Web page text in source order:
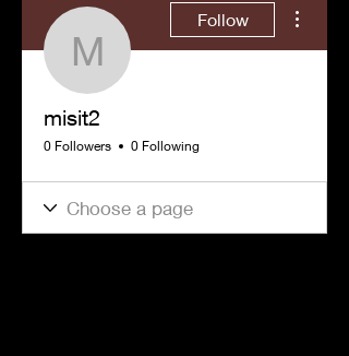
misit2
Follow
misit2
0 Followers 0 Following